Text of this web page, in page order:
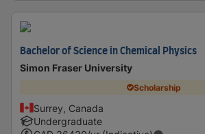
Bachelor of Science in Chemical Physics
Simon Fraser University
Scholarship
Surrey, Canada
Undergraduate